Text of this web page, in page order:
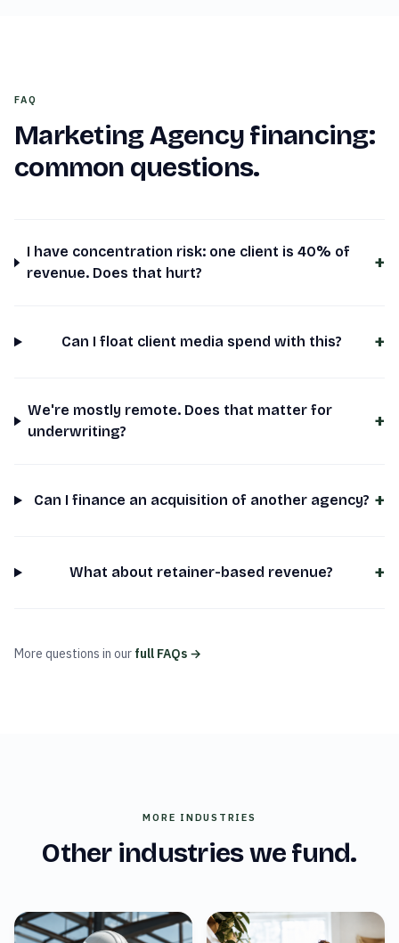
FAQ
Marketing Agencyfinancing:
common questions.
I have concentration risk: one client is 40% of
revenue. Does that hurt?
+
Can I float client media spend with this? +
We're mostly remote. Does that matter for
underwriting?
+
Can I finance an acquisition of another agency? +
What about retainer-based revenue? +
More questions in our full FAQs →
MORE INDUSTRIES
Other industries we fund.